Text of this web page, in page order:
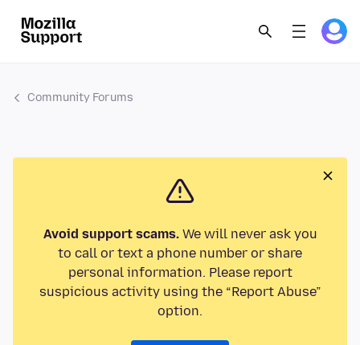
Community Forums
Avoid support scams.We will never ask you
to call or text a phone number or share
personal information. Please report
suspicious activity using the “Report Abuse”
option.